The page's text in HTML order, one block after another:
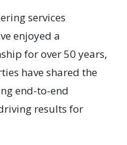
services
enjoyed a
for over 50 years,
have shared the
end-to-end
results for